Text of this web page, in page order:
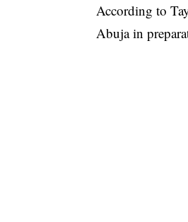
According to
Abuja in